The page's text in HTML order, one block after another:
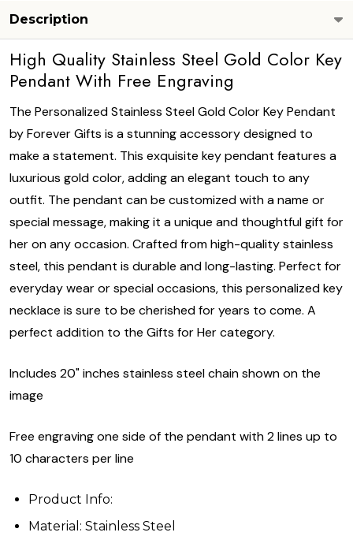
Description
High Quality Stainless Steel Gold Color Key
Pendant With Free Engraving
The Personalized Stainless Steel Gold Color Key Pendant
by Forever Gifts is a stunning accessory designed to
make a statement. This exquisite key pendant features a
luxurious gold color, adding an elegant touch to any
outfit. The pendant can be customized with a name or
special message, making it a unique and thoughtful gift for
her on any occasion. Crafted from high-quality stainless
steel, this pendant is durable and long-lasting. Perfect for
everyday wear or special occasions, this personalized key
necklace is sure to be cherished for years to come. A
perfect addition to the Gifts for Her category.
Includes 20" inches stainless steel chain shown on the
image
Free engraving one side of the pendant with 2 lines up to
10 characters per line
Product Info:
Material: Stainless Steel